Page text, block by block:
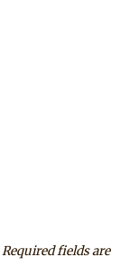
Required fields are